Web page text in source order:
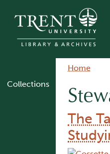
Collections
Home
The